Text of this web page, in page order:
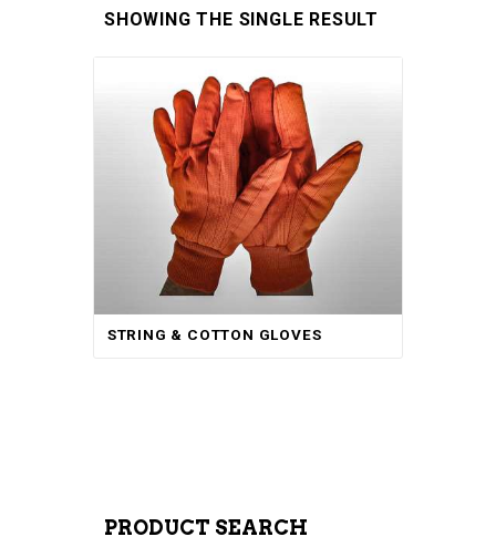
CONTACT
SHOWING THE SINGLE RESULT
STRING & COTTON GLOVES
PRODUCT SEARCH